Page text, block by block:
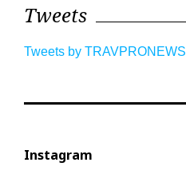
Tweets
Tweets by TRAVPRONEWS
Instagram